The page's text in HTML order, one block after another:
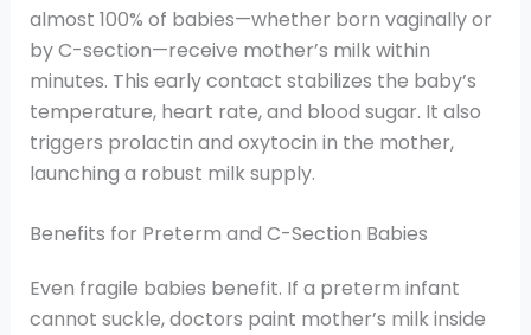
almost 100% of babies—whether born vaginally or
by C-section—receive mother’s milk within
minutes. This early contact stabilizes the baby’s
temperature, heart rate, and blood sugar. It also
triggers prolactin and oxytocin in the mother,
launching a robust milk supply.
Benefits for Preterm and C-Section Babies
Even fragile babies benefit. If a preterm infant
cannot suckle, doctors paint mother’s milk inside